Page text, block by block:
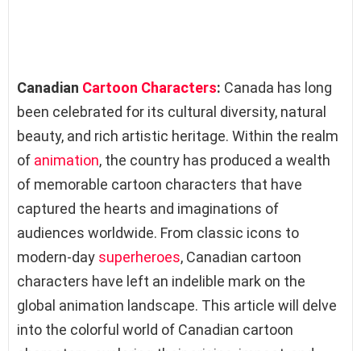
Canadian Cartoon Characters: Canada has long
been celebrated for its cultural diversity, natural
beauty, and rich artistic heritage. Within the realm
of animation, the country has produced a wealth
of memorable cartoon characters that have
captured the hearts and imaginations of
audiences worldwide. From classic icons to
modern-day superheroes, Canadian cartoon
characters have left an indelible mark on the
global animation landscape. This article will delve
into the colorful world of Canadian cartoon